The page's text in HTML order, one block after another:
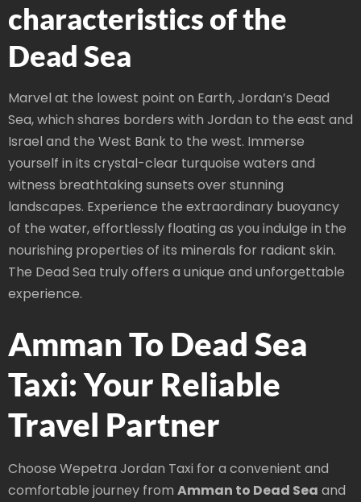
characteristics of the
Dead Sea
Marvel at the lowest point on Earth, Jordan’s Dead
Sea, which shares borders with Jordan to the east and
Israel and the West Bank to the west. Immerse
yourself in its crystal-clear turquoise waters and
witness breathtaking sunsets over stunning
landscapes. Experience the extraordinary buoyancy
of the water, effortlessly floating as you indulge in the
nourishing properties of its minerals for radiant skin.
The Dead Sea truly offers a unique and unforgettable
experience.
Amman To Dead Sea
Taxi: Your Reliable
Travel Partner
Choose Wepetra Jordan Taxi for a convenient and
comfortable journey from Amman to Dead Sea and